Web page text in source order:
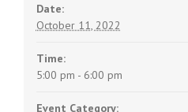
Date:
October 11, 2022
Time:
5:00 pm - 6:00 pm
Event Category: